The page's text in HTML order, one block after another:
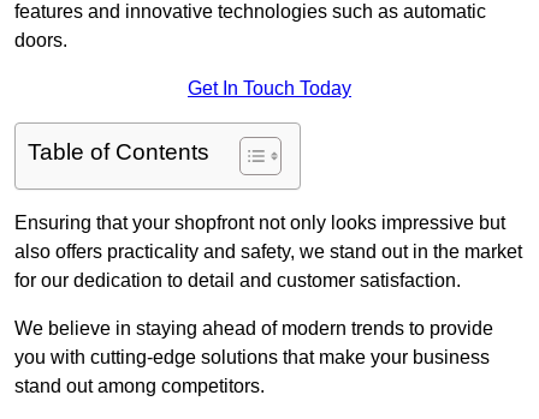
features and innovative technologies such as automatic
doors.
Get In Touch Today
Table of Contents
Ensuring that your shopfront not only looks impressive but
also offers practicality and safety, we stand out in the market
for our dedication to detail and customer satisfaction.
We believe in staying ahead of modern trends to provide
you with cutting-edge solutions that make your business
stand out among competitors.